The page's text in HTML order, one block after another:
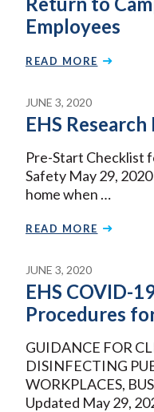
Employees
READ MORE
JUNE 3, 2020
EHS
Pre-Start Checklist
Safety May 29,
home when …
READ MORE
JUNE 3, 2020
EHS COVID-
Procedures
GUIDANCE FOR
DISINFECTING
WORKPLACES,
Updated May 29,